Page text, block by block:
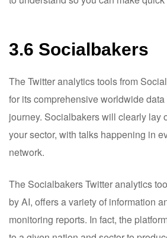
3.6 Socialbakers
The Twitter analytics tools from
for its comprehensive worldwide
journey. Socialbakers will clearly lay
your sector, with talks happening in
network.
The Socialbakers Twitter analytics
by AI, offers a variety of information
monitoring reports. In fact, the